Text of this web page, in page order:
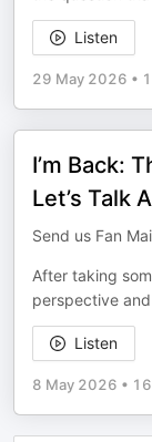
Listen
29 May 2026 •
I’m Back:
Let’s Talk
Send us Fan
After taking
perspective
Listen
8 May 2026 •